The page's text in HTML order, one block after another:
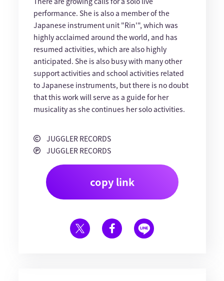
performance. She is also a member of the
Japanese instrument unit "Rin'", which was
highly acclaimed around the world, and has
resumed activities, which are also highly
anticipated. She is also busy with many other
support activities and school activities related
to Japanese instruments, but there is no doubt
that this work will serve as a guide for her
musicality as she continues her solo activities.
JUGGLER RECORDS
JUGGLER RECORDS
copy link